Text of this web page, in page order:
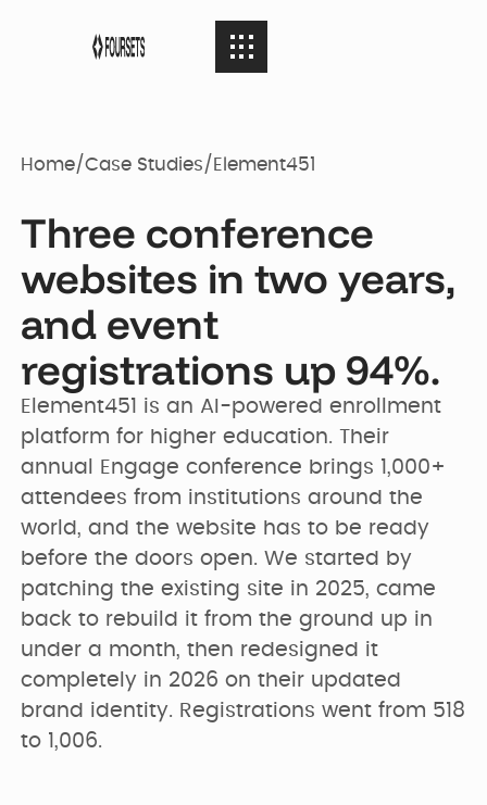
Agency
Web Design
Brand identity
SEO & AEO
Migration to
Webflow
Webflow
Development
PORTFOLIO
Case Studies
Clients
AGENCYAGENCY
Our Story
Webflow Agency
Team
Careers (we are
hiring)
RESOURCES 05
RESOURCES
Resources Hub
B2B Marketing
Flywheel Podcast
Webflow &
Marketing Blog
PRICING
GET IN TOUCH
Home/Case Studies/ Element451
Three conference
websites in two years,
and event
registrations up 94%.
Element451 is an AI-powered enrollment
platform for higher education. Their
annual Engage conference brings 1,000+
attendees from institutions around the
world, and the website has to be ready
before the doors open. We started by
patching the existing site in 2025, came
back to rebuild it from the ground up in
under a month, then redesigned it
completely in 2026 on their updated
brand identity. Registrations went from 518
to 1,006.